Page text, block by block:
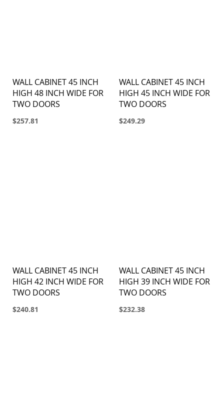
WALL CABINET 45 INCH
HIGH 48 INCH WIDE FOR
TWO DOORS
$257.81
WALL CABINET 45 INCH
HIGH 45 INCH WIDE FOR
TWO DOORS
$249.29
WALL CABINET 45 INCH
HIGH 42 INCH WIDE FOR
TWO DOORS
$240.81
WALL CABINET 45 INCH
HIGH 39 INCH WIDE FOR
TWO DOORS
$232.38